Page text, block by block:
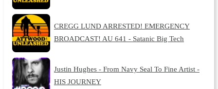
CREGG LUND ARRESTED! EMERGENCY
BROADCAST! AU 641 - Satanic Big Tech
Justin Hughes - From Navy Seal To Fine Artist -
HIS JOURNEY